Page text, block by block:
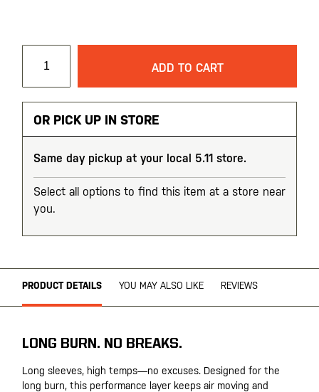
ADD TO CART
OR PICK UP IN STORE
Same day pickup at your local 5.11 store.
Select all options to find this item at a store near
you.
PRODUCT DETAILS YOU MAY ALSO LIKE REVIEWS
LONG BURN. NO BREAKS.
Long sleeves, high temps—no excuses. Designed for the
long burn, this performance layer keeps air moving and